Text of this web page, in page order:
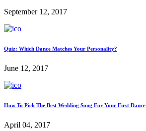
September 12, 2017
Quiz: Which Dance Matches Your Personality?
June 12, 2017
How To Pick The Best Wedding Song For Your First Dance
April 04, 2017